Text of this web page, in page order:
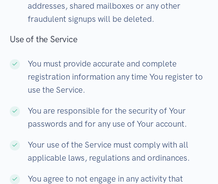
addresses, shared mailboxes or any other
fraudulent signups will be deleted.
Use of the Service
You must provide accurate and complete
registration information any time You register to
use the Service.
You are responsible for the security of Your
passwords and for any use of Your account.
Your use of the Service must comply with all
applicable laws, regulations and ordinances.
You agree to not engage in any activity that